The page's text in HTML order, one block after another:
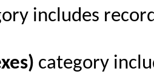
includes
category